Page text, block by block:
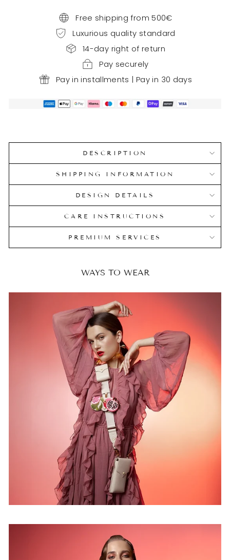
Free shipping from 500€
Luxurious quality standard
14-day right of return
Pay securely
Pay in installments | Pay in 30 days
DESCRIPTION
SHIPPING INFORMATION
DESIGN DETAILS
CARE INSTRUCTIONS
PREMIUM SERVICES
WAYS TO WEAR